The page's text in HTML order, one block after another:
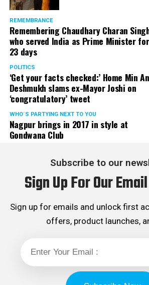
REMEMBRANCE
Remembering Chaudhary Charan
who served India as Prime Minister for
23 days
POLITICS
‘Get your facts checked:’ Home Min
Deshmukh slams ex-Mayor Joshi on
‘congratulatory’ tweet
WHO´S PARTYING NEXT TO YOU
Nagpur brings in 2017 in style at
Gondwana Club
Subscribe to our
Sign Up For Our
Sign up for emails and unlock first
offers, product launches,